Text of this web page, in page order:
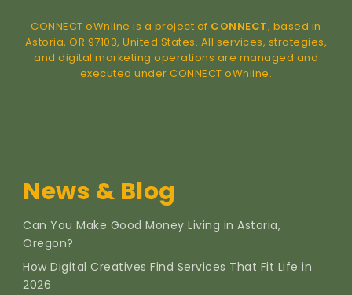
CONNECT oWnline is a project of CONNECT, based in
Astoria, OR 97103, United States. All services, strategies,
and digital marketing operations are managed and
executed under CONNECT oWnline.
News & Blog
Can You Make Good Money Living in Astoria,
Oregon?
How Digital Creatives Find Services That Fit Life in
2026